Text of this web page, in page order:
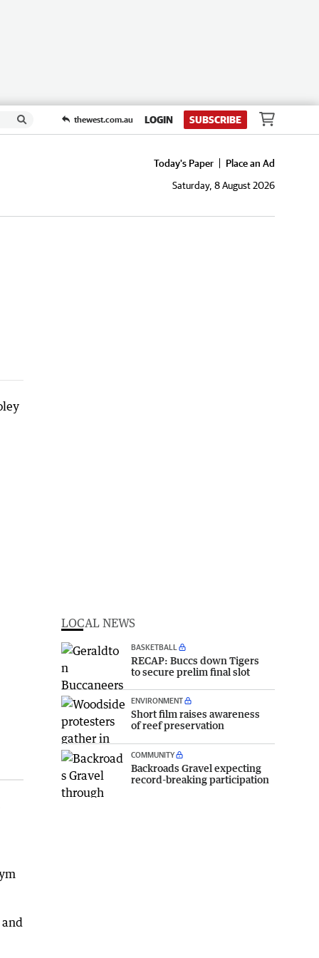
thewest.com.au LOGIN SUBSCRIBE
Today's Paper
Place an Ad
Saturday, 8 August 2026
LOCAL NEWS
BASKETBALL
RECAP: Buccs down Tigers
to secure prelim final slot
ENVIRONMENT
Short film raises awareness
of reef preservation
COMMUNITY
Backroads Gravel expecting
record-breaking participation